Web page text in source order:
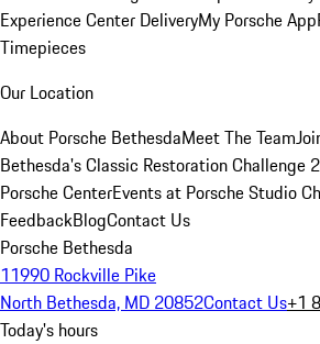
Experience Center DeliveryMy Porsche App
Timepieces
Our Location
About Porsche BethesdaMeet The Team
Bethesda's Classic Restoration Challenge
Porsche CenterEvents at Porsche Studio
FeedbackBlogContact Us
Porsche Bethesda
11990 Rockville Pike
North Bethesda, MD 20852Contact Us+1
Today's hours